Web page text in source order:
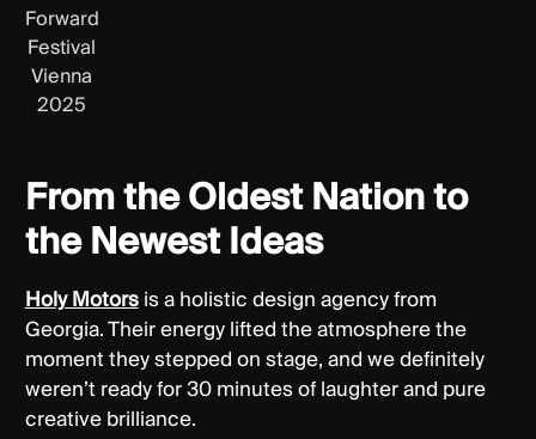
Forward
Festival
Vienna
2025
From the Oldest Nation to
the Newest Ideas
Holy Motorsis a holistic design agency from
Georgia. Their energy lifted the atmosphere the
moment they stepped on stage, and we definitely
weren’t ready for 30 minutes of laughter and pure
creative brilliance.